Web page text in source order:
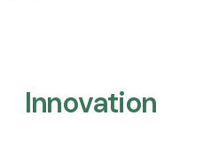
Innovation